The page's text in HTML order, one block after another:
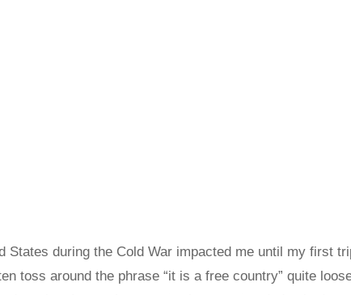
States during the Cold War impacted me until my first
toss around the phrase “it is a free country” quite